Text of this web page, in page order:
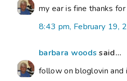
my ear is fine thanks for
8:43 pm, February 19,
barbara woods said...
follow on bloglovin and